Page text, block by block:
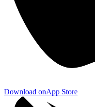
Download onApp Store